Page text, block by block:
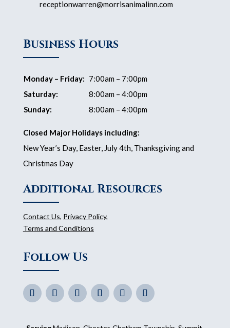
receptionwarren@morrisanimalinn.com
Business Hours
Monday – Friday: 7:00am – 7:00pm
Saturday:
8:00am – 4:00pm
Sunday:
8:00am – 4:00pm
Closed Major Holidays including:
New Year’s Day, Easter, July 4th, Thanksgiving and
Christmas Day
Additional Resources
Contact Us, Privacy Policy,
Terms and Conditions
Follow Us